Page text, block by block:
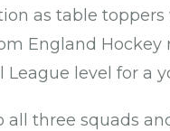
as table
England
League level for a
all three squads